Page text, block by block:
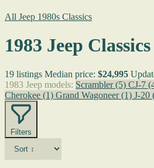
All Jeep 1980s Classics
1983 Jeep
19 listings Median price: $24,995
1983 Jeep models: Scrambler(5) CJ-7
Cherokee (1) Grand Wagoneer(1) J-20
Filters